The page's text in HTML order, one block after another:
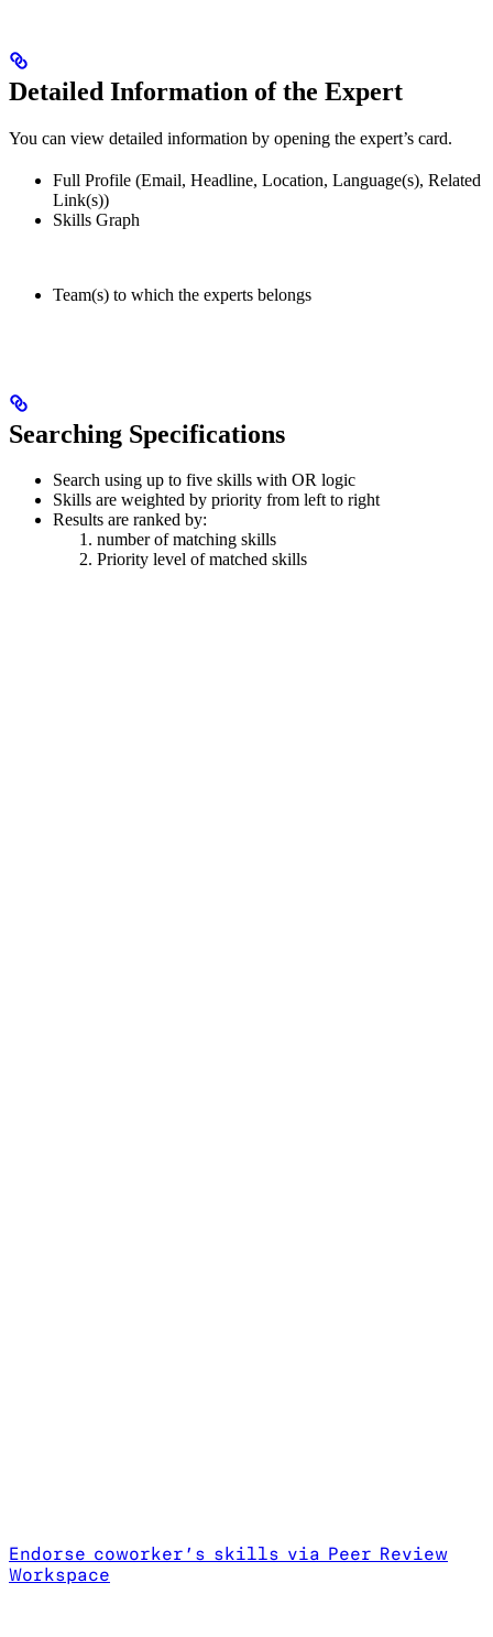
Detailed Information of the Expert
You can view detailed information by opening the expert’s card.
Full Profile (Email, Headline, Location, Language(s), Related
Link(s))
Skills Graph
Team(s) to which the experts belongs
Searching Specifications
Search using up to five skills with OR logic
Skills are weighted by priority from left to right
Results are ranked by:
number of matching skills
Priority level of matched skills
Endorse coworker’s skills via Peer Review
Workspace